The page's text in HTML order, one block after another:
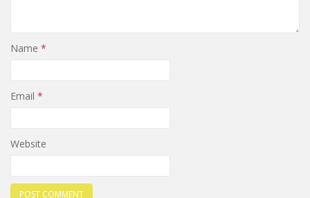
Name *
Email *
Website